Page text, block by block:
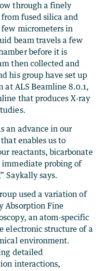
through a finely
fused silica and
micrometers in
beam travels a few
before it is
then collected and
his group have set up
ALS Beamline 8.0.1,
that produces X-ray
an advance in our
enables us to
reactants, bicarbonate
probing of
Saykally says.
used a variation of
Absorption Fine
an atom-specific
electronic structure of a
environment.
detailed
interactions,